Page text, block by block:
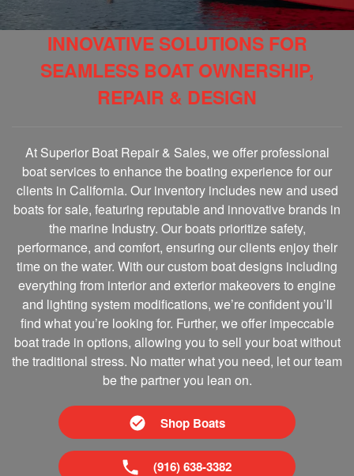
INNOVATIVE SOLUTIONS FOR
SEAMLESS BOAT OWNERSHIP,
REPAIR & DESIGN
At Superior Boat Repair & Sales, we offer professional
boat services to enhance the boating experience for our
clients in California. Our inventory includes new and used
boats for sale, featuring reputable and innovative brands in
the marine Industry. Our boats prioritize safety,
performance, and comfort, ensuring our clients enjoy their
time on the water. With our custom boat designs including
everything from interior and exterior makeovers to engine
and lighting system modifications, we’re confident you’ll
find what you’re looking for. Further, we offer impeccable
boat trade in options, allowing you to sell your boat without
the traditional stress. No matter what you need, let our team
be the partner you lean on.
Shop Boats
(916) 638-3382